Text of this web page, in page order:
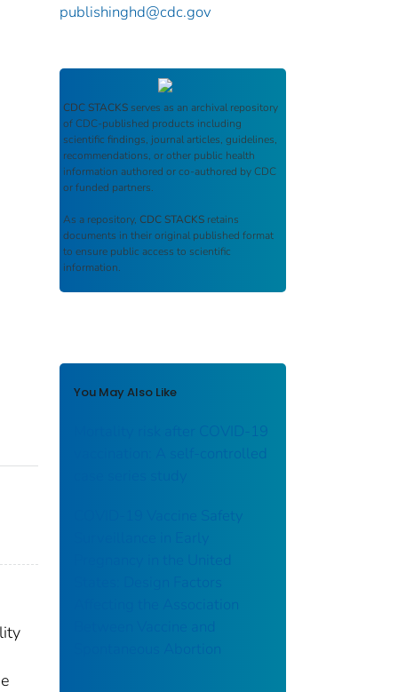
publishinghd@cdc.gov
CDC STACKS serves as an archival repository
of CDC-published products including
scientific findings, journal articles, guidelines,
recommendations, or other public health
information authored or co-authored by CDC
or funded partners.
As a repository, CDC STACKS retains
documents in their original published format
to ensure public access to scientific
information.
You May Also Like
Mortality risk after COVID-19
vaccination: A self-controlled
COVID-19 Vaccine Safety
Pregnancy in the United
States: Design Factors
Affecting the Association
Between Vaccine and
Spontaneous Abortion